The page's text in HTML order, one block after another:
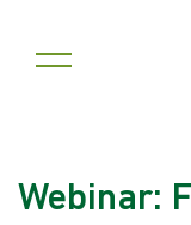
Webinar: